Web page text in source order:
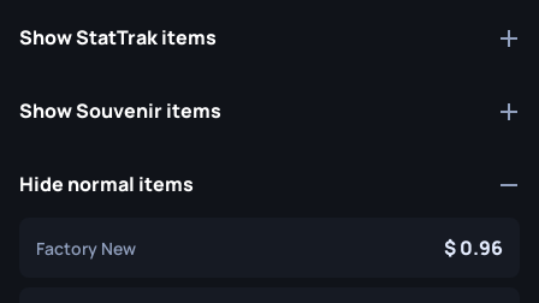
Show StatTrak items
Show Souvenir items
Hide normal items
Factory New 0.96